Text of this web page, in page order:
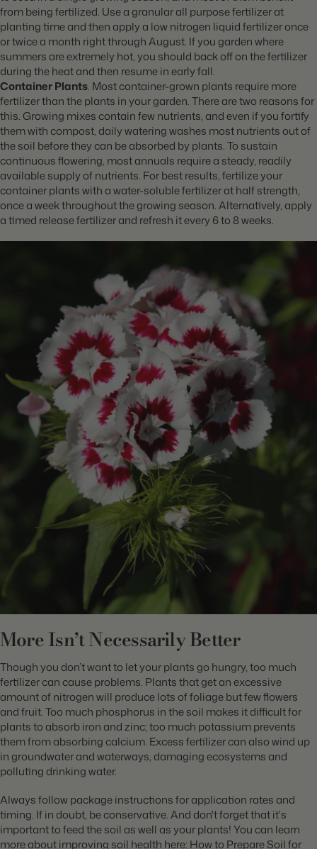
from being fertilized. Use a granular all purpose fertilizer at
planting time and then apply a low nitrogen liquid fertilizer once
or twice a month right through August. If you garden where
summers are extremely hot, you should back off on the fertilizer
during the heat and then resume in early fall.
Container Plants. Most container-grown plants require more
fertilizer than the plants in your garden. There are two reasons for
this. Growing mixes contain few nutrients, and even if you fortify
them with compost, daily watering washes most nutrients out of
the soil before they can be absorbed by plants. To sustain
continuous flowering, mostannuals require a steady, readily
available supply of nutrients. For best results, fertilize your
container plants with a water-soluble fertilizer at half strength,
once a week throughout the growing season. Alternatively, apply
a timed release fertilizer and refresh it every 6 to 8 weeks.
More Isn’t Necessarily Better
Though you don’t want to let your plants go hungry, too much
fertilizer can cause problems. Plants that get an excessive
amount of nitrogen will produce lots of foliage but few flowers
and fruit. Too much phosphorus in the soil makes it difficult for
plants to absorb iron and zinc; too much potassium prevents
them from absorbing calcium. Excess fertilizer can also wind up
in groundwater and waterways, damaging ecosystems and
polluting drinking water.
Always follow package instructions for application rates and
timing. If in doubt, be conservative. And don't forget that it's
important to feed the soil as well as your plants! You can learn
more about improving soil health here: How to Prepare Soil for